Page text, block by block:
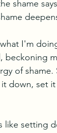
shame
I'm
beckoning
of
down, set
setting